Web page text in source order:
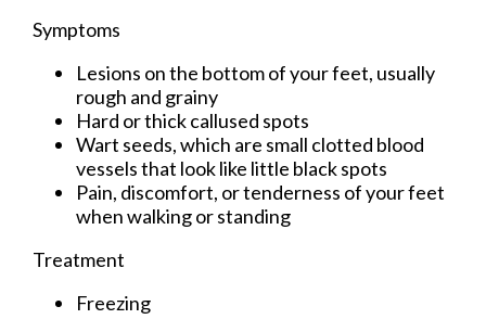
Symptoms
Lesions on the bottom of your feet, usually
rough and grainy
Hard or thick callused spots
Wart seeds, which are small clotted blood
vessels that look like little black spots
Pain, discomfort, or tenderness of your feet
when walking or standing
Treatment
Freezing